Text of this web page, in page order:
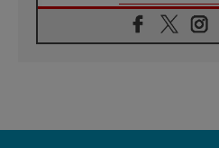
06.08.2026
Pizzaballa in
tired; they want